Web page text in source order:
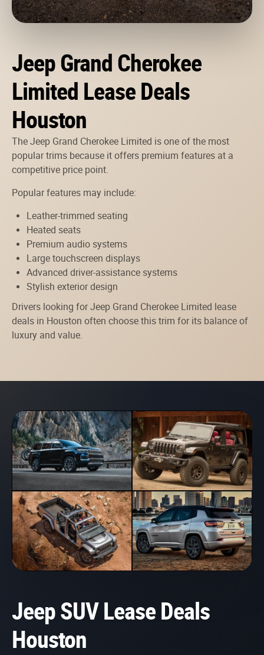
Jeep Grand Cherokee
Limited Lease Deals
Houston
The Jeep Grand Cherokee Limited is one of the most
popular trims because it offers premium features at a
competitive price point.
Popular features may include:
Leather-trimmed seating
Heated seats
Premium audio systems
Large touchscreen displays
Advanced driver-assistance systems
Stylish exterior design
Drivers looking for Jeep Grand Cherokee Limited lease
deals in Houston often choose this trim for its balance of
luxury and value.
Jeep SUV Lease Deals
Houston